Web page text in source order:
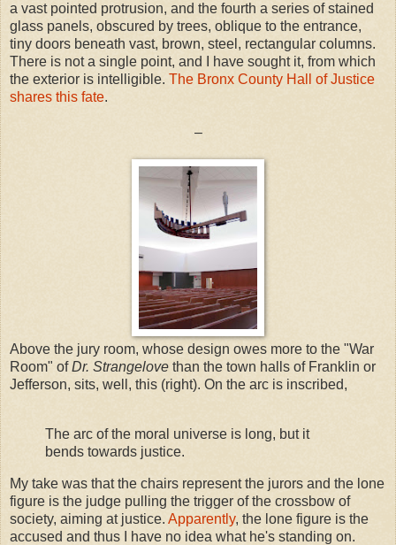
a vast pointed protrusion, and the fourth a series of stained
glass panels, obscured by trees, oblique to the entrance,
tiny doors beneath vast, brown, steel, rectangular columns.
There is not a single point, and I have sought it, from which
the exterior is intelligible. The Bronx County Hall of Justice
shares this fate.
–
Above the jury room, whose design owes more to the "War
Room" ofDr. Strangelove than the town halls of Franklin or
Jefferson, sits, well, this (right). On the arc is inscribed,
The arc of the moral universe is long, but it
bends towards justice.
My take was that the chairs represent the jurors and the lone
figure is the judge pulling the trigger of the crossbow of
society, aiming at justice. Apparently, the lone figure is the
accused and thus I have no idea what he's standing on.